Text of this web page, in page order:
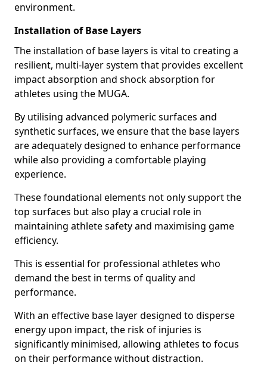
environment.
Installation of Base Layers
The installation of base layers is vital to creating a
resilient, multi-layer system that provides excellent
impact absorption and shock absorption for
athletes using the MUGA.
By utilising advanced polymeric surfaces and
synthetic surfaces, we ensure that the base layers
are adequately designed to enhance performance
while also providing a comfortable playing
experience.
These foundational elements not only support the
top surfaces but also play a crucial role in
maintaining athlete safety and maximising game
efficiency.
This is essential for professional athletes who
demand the best in terms of quality and
performance.
With an effective base layer designed to disperse
energy upon impact, the risk of injuries is
significantly minimised, allowing athletes to focus
on their performance without distraction.